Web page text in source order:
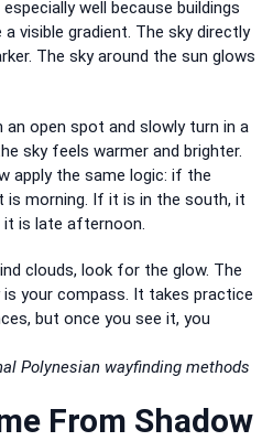
well because buildings
visible gradient. The sky directly
The sky around the sun glows
open spot and slowly turn in a
sky feels warmer and brighter.
apply the same logic: if the
is morning. If it is in the south, it
it is late afternoon.
clouds, look for the glow. The
your compass. It takes practice
but once you see it, you
Polynesian wayfinding methods
From Shadow